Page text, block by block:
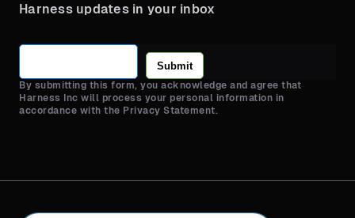
Harness updates in your inbox
Submit
By submitting this form, you acknowledge and agree that
Harness Inc will process your personal information in
accordance with the Privacy Statement.